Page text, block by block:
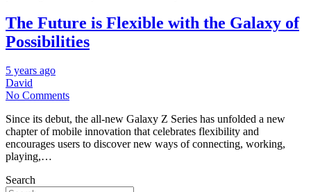
The Future is Flexible with the Galaxy of
Possibilities
5 years ago
David
No Comments
Since its debut, the all-new Galaxy Z Series has unfolded a new
chapter of mobile innovation that celebrates flexibility and
encourages users to discover new ways of connecting, working,
playing,…
Search